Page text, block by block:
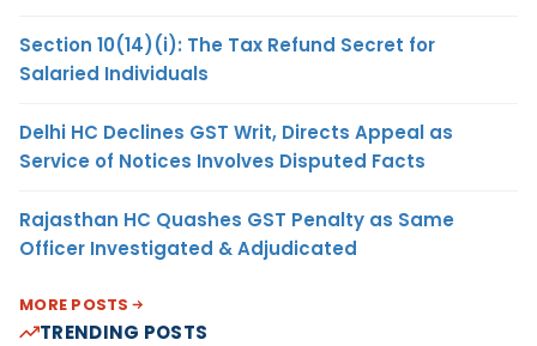
Section 10(14)(i): The Tax Refund Secret for
Salaried Individuals
Delhi HC Declines GST Writ, Directs Appeal as
Service of Notices Involves Disputed Facts
Rajasthan HC Quashes GST Penalty as Same
Officer Investigated & Adjudicated
MORE POSTS
TRENDING POSTS